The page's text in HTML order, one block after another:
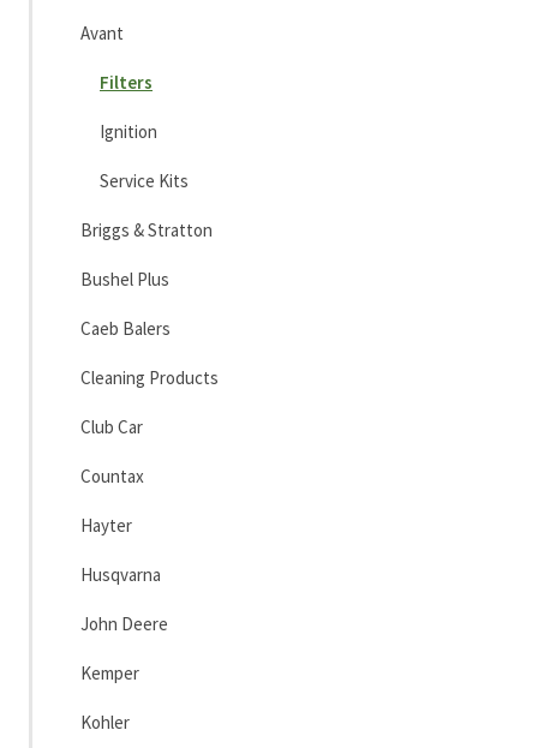
Avant
Filters
Ignition
Service Kits
Briggs & Stratton
Bushel Plus
Caeb Balers
Cleaning Products
Club Car
Countax
Hayter
Husqvarna
John Deere
Kemper
Kohler